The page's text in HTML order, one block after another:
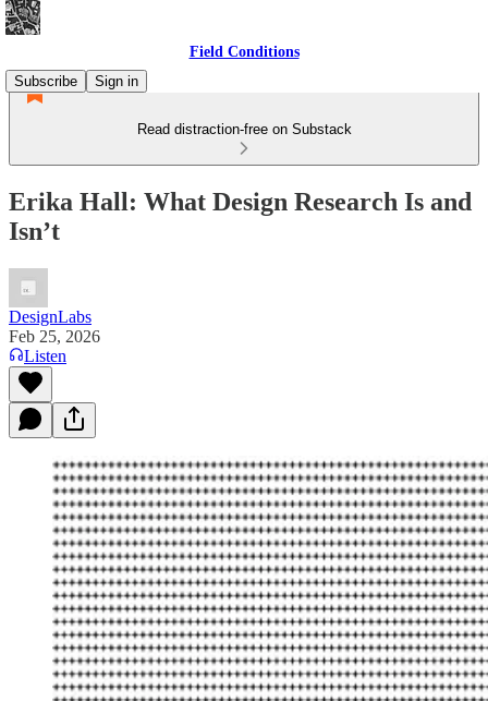
Field Conditions
Subscribe
Sign in
Read distraction-free on Substack
Erika Hall: What Design Research Is and
Isn’t
DesignLabs
Feb 25, 2026
Listen